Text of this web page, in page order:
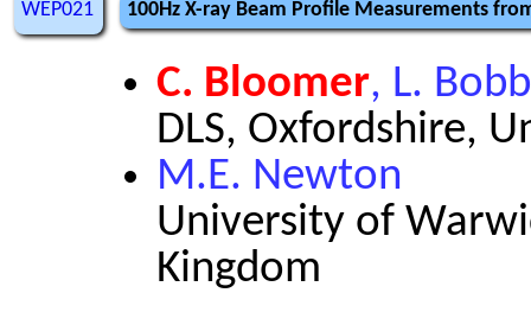
WEP021 100Hz X-ray Beam Profile Measurements
C. Bloomer, L. Bobb
DLS, Oxfordshire,
M.E. Newton
University of
Kingdom